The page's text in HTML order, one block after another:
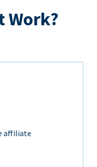
Work?
affiliate